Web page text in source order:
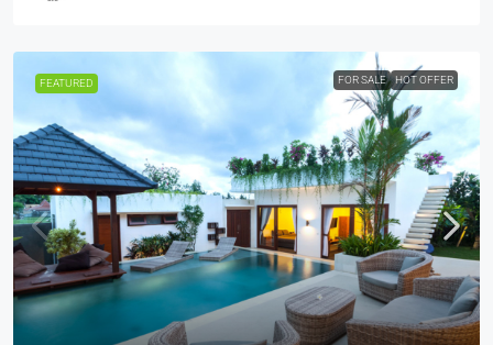
FEATURED FOR SALE HOT OFFER